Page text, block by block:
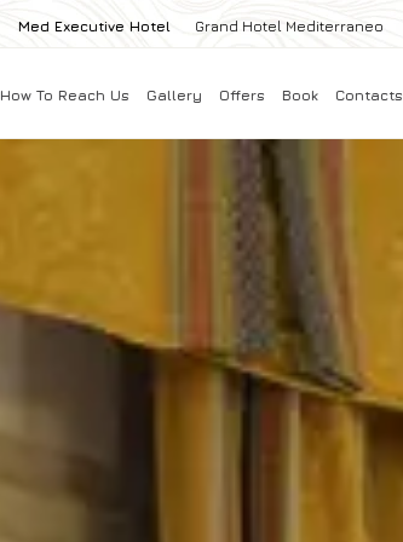
Med Executive Hotel Grand Hotel Mediterraneo
How To Reach Us Gallery Offers Book Contacts